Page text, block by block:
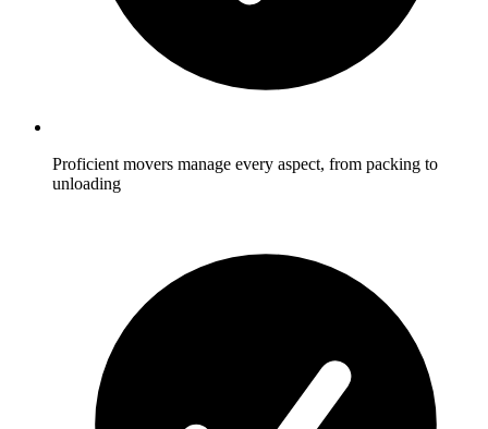
Proficient movers manage every aspect, from packing to
unloading